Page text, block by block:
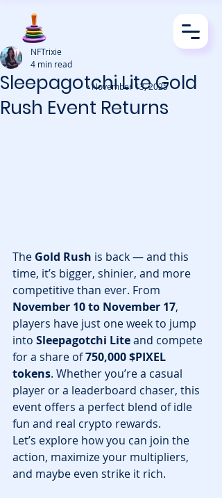
Sleepagotchi Lite Gold
Rush Event Returns
NFTrixie
4 min read
The Gold Rush is back — and this
time, it’s bigger, shinier, and more
competitive than ever. From
November 10 to November 17,
players have just one week to jump
into Sleepagotchi Lite and compete
for a share of 750,000 $PIXEL
tokens. Whether you’re a casual
player or a leaderboard chaser, this
event offers a perfect blend of idle
fun and real crypto rewards.
Let’s explore how you can join the
action, maximize your multipliers,
and maybe even strike it rich.
· November 13, 2025